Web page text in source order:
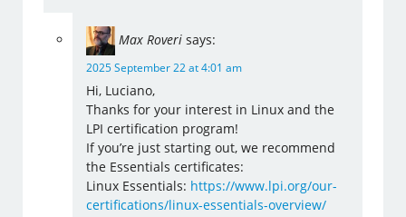
Max Roveri says:
2025 September 22 at 4:01 am
Hi, Luciano,
Thanks for your interest in Linux and the
LPI certification program!
If you’re just starting out, we recommend
the Essentials certificates:
Linux Essentials: https://www.lpi.org/our-
certifications/linux-essentials-overview/